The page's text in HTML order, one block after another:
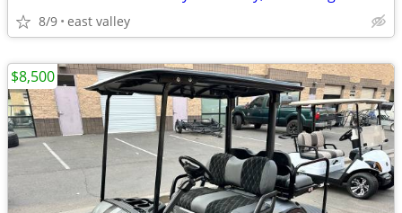
8/9 east valley
$8,500